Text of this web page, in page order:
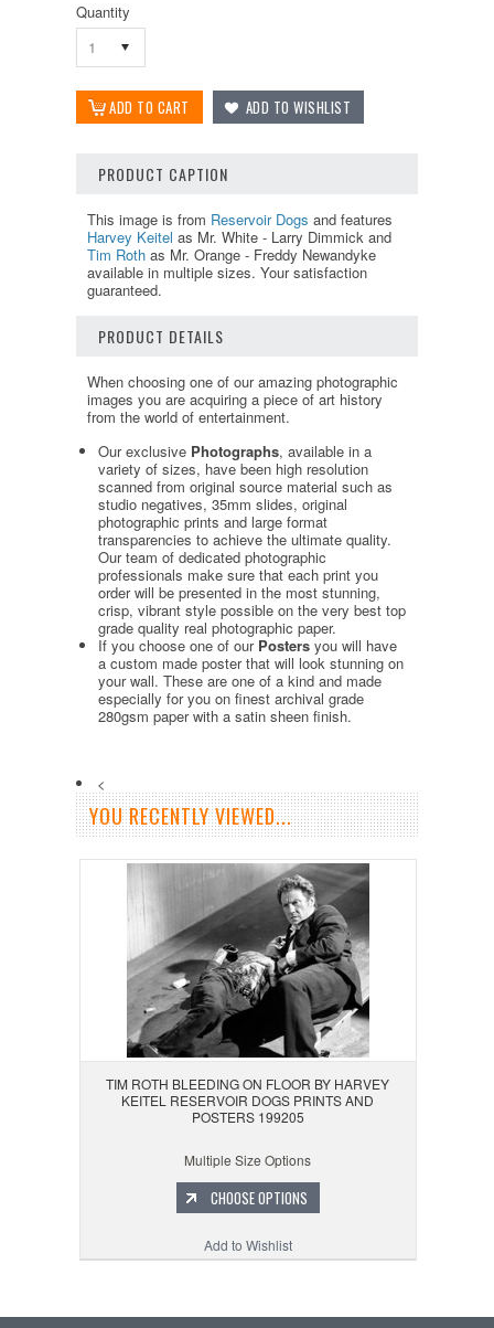
Quantity
1
PRODUCT CAPTION
This image is from Reservoir Dogs and features
Harvey Keitel as Mr. White - Larry Dimmick and
Tim Roth as Mr. Orange - Freddy Newandyke
available in multiple sizes. Your satisfaction
guaranteed.
PRODUCT DETAILS
When choosing one of our amazing photographic
images you are acquiring a piece of art history
from the world of entertainment.
Our exclusive Photographs, available in a
variety of sizes, have been high resolution
scanned from original source material such as
studio negatives, 35mm slides, original
photographic prints and large format
transparencies to achieve the ultimate quality.
Our team of dedicated photographic
professionals make sure that each print you
order will be presented in the most stunning,
crisp, vibrant style possible on the very best top
grade quality real photographic paper.
If you choose one of our Posters you will have
a custom made poster that will look stunning on
your wall. These are one of a kind and made
especially for you on finest archival grade
280gsm paper with a satin sheen finish.
<
YOU RECENTLY VIEWED...
TIM ROTH BLEEDING ON FLOOR BY HARVEY
KEITEL RESERVOIR DOGS PRINTS AND
POSTERS 199205
Multiple Size Options
CHOOSE OPTIONS
Add to Wishlist